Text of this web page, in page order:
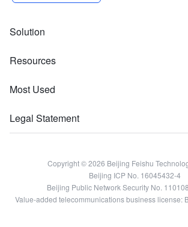
Solution
Resources
Most Used
Legal Statement
Copyright © 2026 Beijing Feishu
Beijing ICP No. 16045432-4
Beijing Public Network Security No.
Value-added telecommunications business license: